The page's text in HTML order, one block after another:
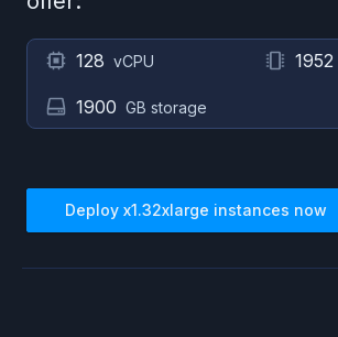
128 vCPU 1952
1900 GB storage
Deploy x1.32xlarge instances now